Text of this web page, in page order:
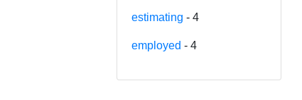
estimating - 4
employed - 4